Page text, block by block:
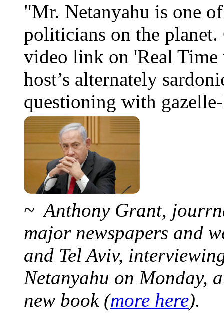
"Mr. Netanyahu is one
politicians on the
video link on 'Real
host’s alternately
questioning with
~ Anthony Grant,
major newspapers and
and Tel Aviv,
Netanyahu on Monday,
new book (more here).